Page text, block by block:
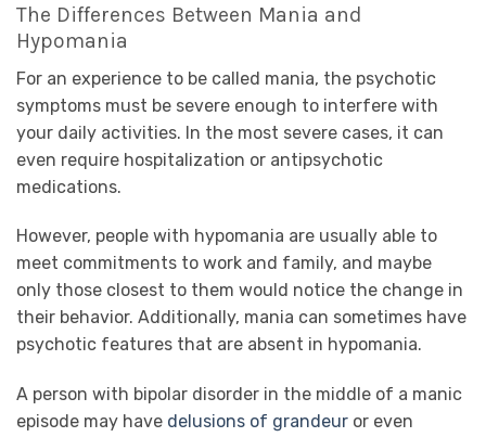
The Differences Between Mania and
Hypomania
For an experience to be called mania, the psychotic
symptoms must be severe enough to interfere with
your daily activities. In the most severe cases, it can
even require hospitalization or antipsychotic
medications.
However, people with hypomania are usually able to
meet commitments to work and family, and maybe
only those closest to them would notice the change in
their behavior. Additionally, mania can sometimes have
psychotic features that are absent in hypomania.
A person with bipolar disorder in the middle of a manic
episode may have delusions of grandeur or even